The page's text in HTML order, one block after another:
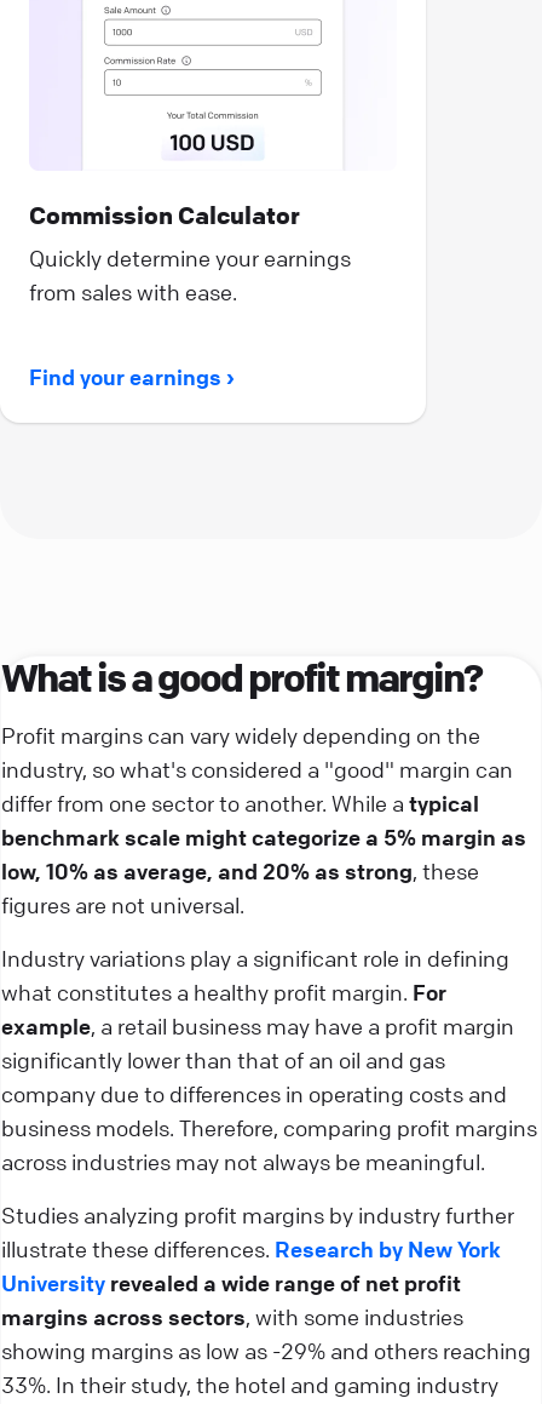
Commission Calculator
Quickly determine your earnings
from sales with ease.
Find your earnings
What is a good profit margin?
Profit margins can vary widely depending on the
industry, so what's considered a "good" margin can
differ from one sector to another. While a typical
benchmark scale might categorize a 5% margin as
low, 10% as average, and 20% as strong, these
figures are not universal.
Industry variations play a significant role in defining
what constitutes a healthy profit margin. For
example, a retail business may have a profit margin
significantly lower than that of an oil and gas
company due to differences in operating costs and
business models. Therefore, comparing profit margins
across industries may not always be meaningful.
Studies analyzing profit margins by industry further
illustrate these differences. Research by New York
University revealed a wide range of net profit
margins across sectors, with some industries
showing margins as low as -29% and others reaching
33%. In their study, the hotel and gaming industry